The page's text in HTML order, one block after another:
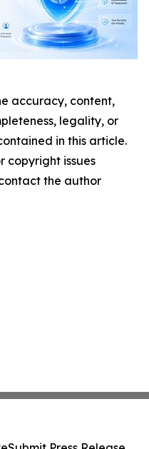
accuracy, content,
legality, or
in this article.
copyright issues
the author